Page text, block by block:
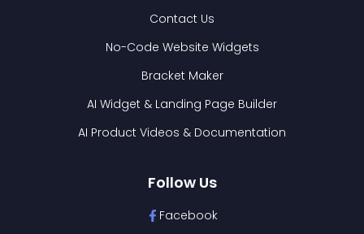
Contact Us
No-Code Website Widgets
Bracket Maker
AI Widget & Landing Page Builder
AI Product Videos & Documentation
Follow Us
Facebook